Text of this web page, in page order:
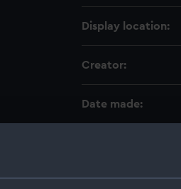
Display location:
Creator:
Date made: